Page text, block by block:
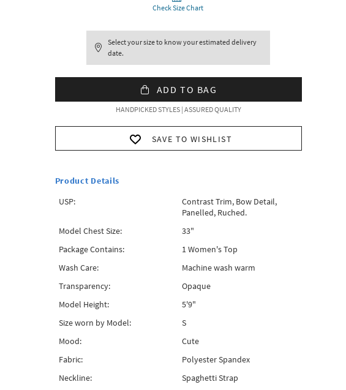
Check Size Chart
Select your size to know your estimated delivery
date.
ADD TO BAG
HANDPICKED STYLES | ASSURED QUALITY
SAVE TO WISHLIST
Product Details
USP:
Contrast Trim, Bow Detail,
Panelled, Ruched.
Model Chest Size:
33"
Package Contains:
1 Women's Top
Wash Care:
Machine wash warm
Transparency:
Opaque
Model Height:
5'9"
Size worn by Model:
S
Mood:
Cute
Fabric:
Polyester Spandex
Neckline:
Spaghetti Strap